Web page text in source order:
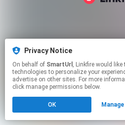
Privacy Notice
On behalf of SmartUrl , Linkfire would like to use cookies and similar
technologies to personalize your
advertise on other sites. For more
click manage permissions below.
OK